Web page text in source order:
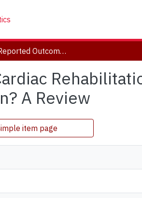
Patient-Reported Outcomes in Cardiac Rehabilitation : What Do We Know About Program Satisfaction? A Review
A Review
item page